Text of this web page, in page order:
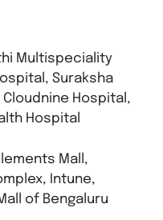
Multispeciality
Suraksha
Hospital,
Hospital
Mall,
Intune,
of Bengaluru